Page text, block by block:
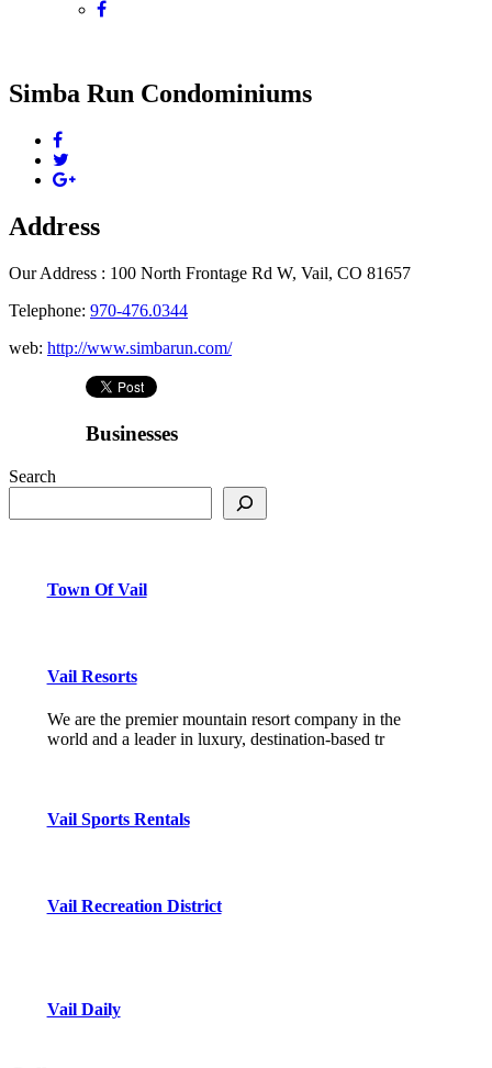
Simba Run Condominiums
Address
Our Address : 100 North Frontage Rd W, Vail, CO 81657
Telephone: 970-476.0344
web: http://www.simbarun.com/
Businesses
Search
Town Of Vail
Vail Resorts
We are the premier mountain resort company in the
world and a leader in luxury, destination-based tr
Vail Sports Rentals
Vail Recreation District
Vail Daily